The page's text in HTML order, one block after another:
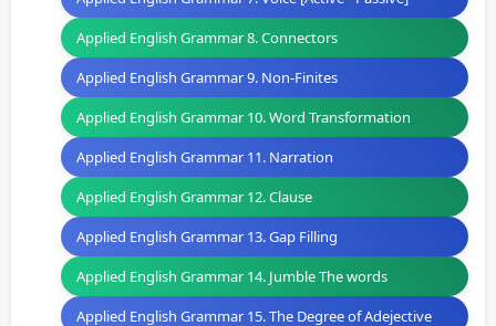
Applied English Grammar 8. Connectors
Applied English Grammar 9. Non-Finites
Applied English Grammar 10. Word Transformation
Applied English Grammar 11. Narration
Applied English Grammar 12. Clause
Applied English Grammar 13. Gap Filling
Applied English Grammar 14. Jumble The words
Applied English Grammar 15. The Degree of Adejective